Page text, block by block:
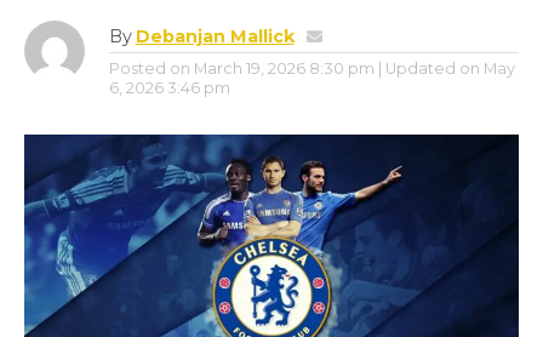
By Debanjan Mallick
Posted on March 19, 2026 8:30 pm | Updated on May
6, 2026 3:46 pm